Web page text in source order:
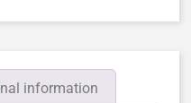
information